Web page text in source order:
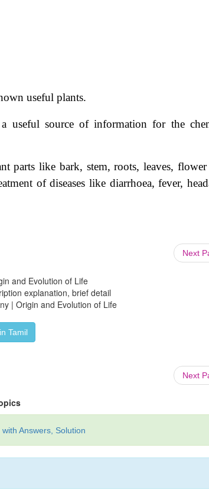
useful plants.
a useful source of information for the
parts like bark, stem, roots, leaves,
of diseases like diarrhoea, fever,
Next
and Evolution of Life
explanation, brief detail
| Origin and Evolution of Life
Tamil
Next
Answers, Solution